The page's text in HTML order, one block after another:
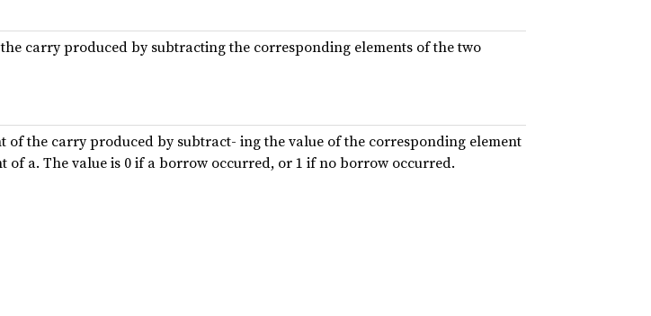
carry produced by subtracting the corresponding elements of the two
of the carry produced by subtract- ing the value of the corresponding element
a. The value is 0 if a borrow occurred, or 1 if no borrow occurred.